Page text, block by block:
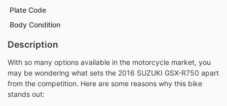
Plate Code
Body Condition
Description
With so many options available in the motorcycle market, you
may be wondering what sets the 2016 SUZUKI GSX-R750 apart
from the competition. Here are some reasons why this bike
stands out: